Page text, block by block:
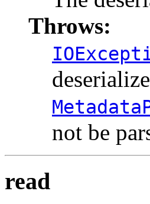
Throws:
not be
read